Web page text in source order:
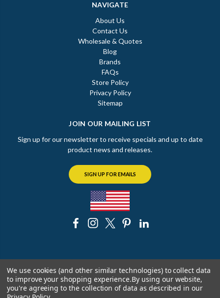
NAVIGATE
About Us
Contact Us
Wholesale & Quotes
Blog
Brands
FAQs
Store Policy
Privacy Policy
Sitemap
JOIN OUR MAILING LIST
Sign up for our newsletter to receive specials and up to date
product news and releases.
SIGN UP FOR EMAILS
© 2026 The Chicago Faucet Shoppe
We use cookies (and other similar technologies) to collect data
to improve your shopping experience.By using our website,
you're agreeing to the collection of data as described in our